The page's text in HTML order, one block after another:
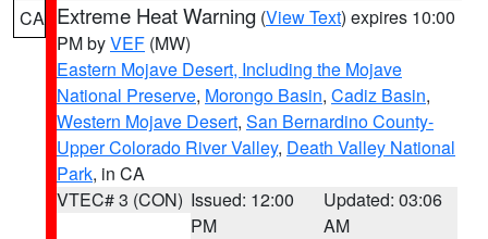
CA Extreme Heat Warning (View Text) expires 10:00
PM byVEF (MW)
Eastern Mojave Desert, Including the Mojave
National Preserve, Morongo Basin, Cadiz Basin,
Western Mojave Desert, San Bernardino County-
Upper Colorado River Valley, Death Valley National
Park, in CA
VTEC# 3 (CON) Issued: 12:00
PM
Updated: 03:06
AM